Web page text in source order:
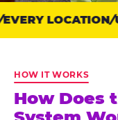
Trust
points:
Check
has
run
LOCATION
HOW IT WORKS
How Does